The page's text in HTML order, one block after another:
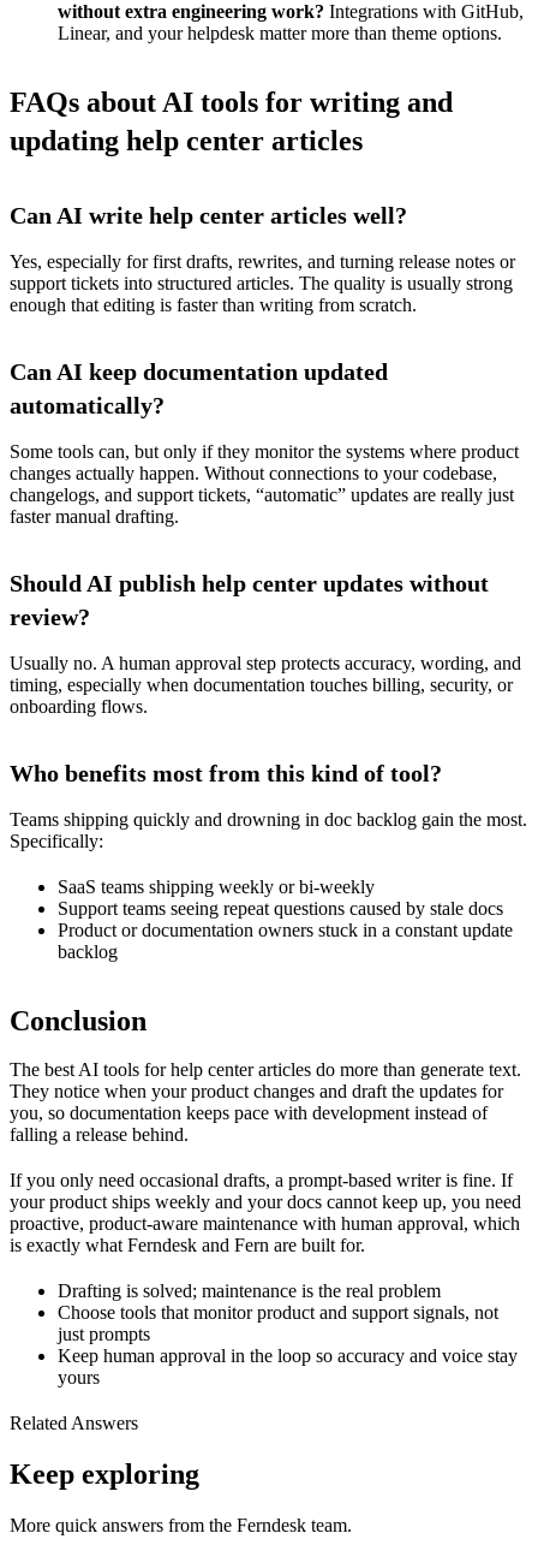
without extra engineering work? Integrations with GitHub,
Linear, and your helpdesk matter more than theme options.
FAQs about AI tools for writing and
updating help center articles
Can AI write help center articles well?
Yes, especially for first drafts, rewrites, and turning release notes or
support tickets into structured articles. The quality is usually strong
enough that editing is faster than writing from scratch.
Can AI keep documentation updated
automatically?
Some tools can, but only if they monitor the systems where product
changes actually happen. Without connections to your codebase,
changelogs, and support tickets, “automatic” updates are really just
faster manual drafting.
Should AI publish help center updates without
review?
Usually no. A human approval step protects accuracy, wording, and
timing, especially when documentation touches billing, security, or
onboarding flows.
Who benefits most from this kind of tool?
Teams shipping quickly and drowning in doc backlog gain the most.
Specifically:
SaaS teams shipping weekly or bi-weekly
Support teams seeing repeat questions caused by stale docs
Product or documentation owners stuck in a constant update
backlog
Conclusion
The best AI tools for help center articles do more than generate text.
They notice when your product changes and draft the updates for
you, so documentation keeps pace with development instead of
falling a release behind.
If you only need occasional drafts, a prompt-based writer is fine. If
your product ships weekly and your docs cannot keep up, you need
proactive, product-aware maintenance with human approval, which
is exactly what Ferndesk and Fern are built for.
Drafting is solved; maintenance is the real problem
Choose tools that monitor product and support signals, not
just prompts
Keep human approval in the loop so accuracy and voice stay
yours
Related Answers
Keep exploring
More quick answers from the Ferndesk team.